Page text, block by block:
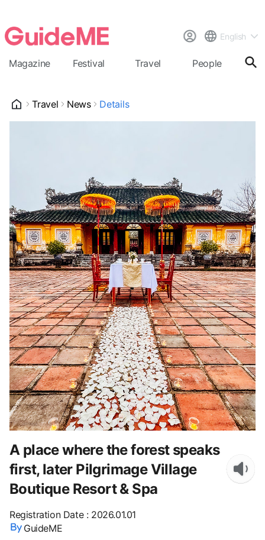
English
Magazine Festival Travel People
Travel News Details
A place where the forest speaks
first, later Pilgrimage Village
Boutique Resort & Spa
Registration Date: 2026.01.01
GuideME